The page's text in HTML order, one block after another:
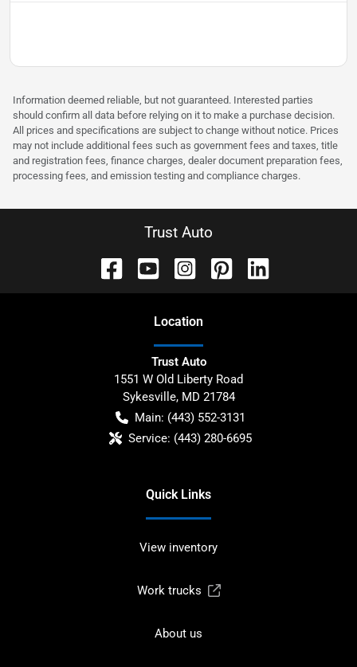
Information deemed reliable, but not guaranteed. Interested parties
should confirm all data before relying on it to make a purchase decision.
All prices and specifications are subject to change without notice. Prices
may not include additional fees such as government fees and taxes, title
and registration fees, finance charges, dealer document preparation fees,
processing fees, and emission testing and compliance charges.
Trust Auto
Location
Trust Auto
1551 W Old Liberty Road
Sykesville, MD 21784
Main: (443) 552-3131
Service: (443) 280-6695
Quick Links
View inventory
Work trucks
About us